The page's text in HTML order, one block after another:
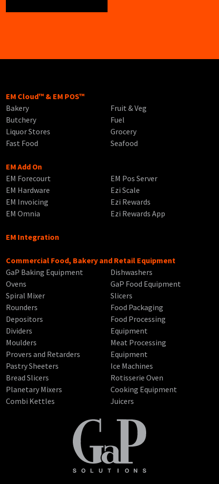
EM Cloud™ & EM POS™
Bakery
Butchery
Liquor Stores
Fast Food
Fruit & Veg
Fuel
Grocery
Seafood
EM Add On
EM Forecourt
EM Hardware
EM Invoicing
EM Omnia
EM Pos Server
Ezi Scale
Ezi Rewards
Ezi Rewards App
EM Integration
Commercial Food, Bakery and Retail Equipment
GaP Baking Equipment
Ovens
Spiral Mixer
Rounders
Depositors
Dividers
Moulders
Provers and Retarders
Pastry Sheeters
Bread Slicers
Planetary Mixers
Combi Kettles
Dishwashers
GaP Food Equipment
Slicers
Food Packaging
Food Processing
Equipment
Meat Processing
Equipment
Ice Machines
Rotisserie Oven
Cooking Equipment
Juicers